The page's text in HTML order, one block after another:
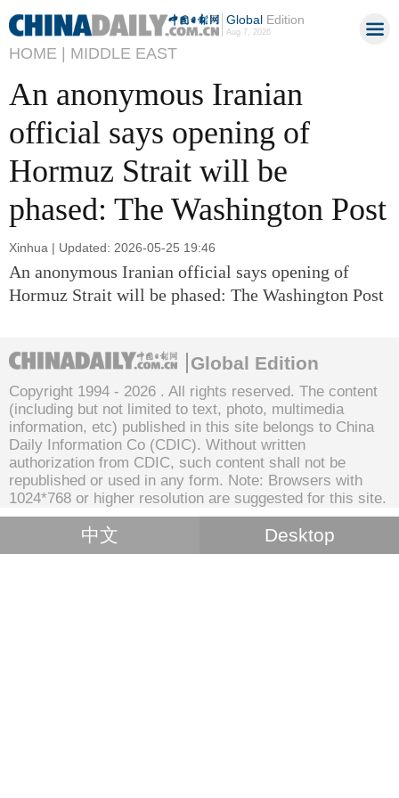
GlobalEdition
Aug 7, 2026
HOME | MIDDLE EAST
An anonymous Iranian
official says opening of
Hormuz Strait will be
phased: The Washington Post
Xinhua | Updated: 2026-05-25 19:46
An anonymous Iranian official says opening of
Hormuz Strait will be phased: The Washington Post
Global Edition
Copyright 1994 - 2026 . All rights reserved. The content
(including but not limited to text, photo, multimedia
information, etc) published in this site belongs to China
Daily Information Co (CDIC). Without written
authorization from CDIC, such content shall not be
republished or used in any form. Note: Browsers with
1024*768 or higher resolution are suggested for this site.
中文 Desktop